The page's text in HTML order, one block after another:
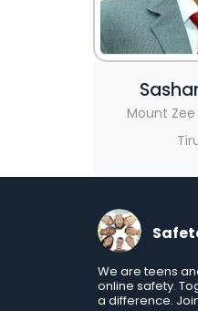
Mount
We are teens
online safety.
a difference.